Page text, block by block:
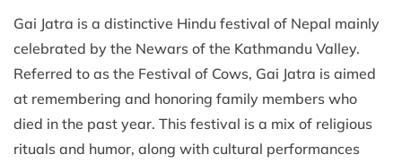
Gai Jatra is a distinctive Hindu festival of Nepal mainly
celebrated by the Newars of the Kathmandu Valley.
Referred to as the Festival of Cows, Gai Jatra is aimed
at remembering and honoring family members who
died in the past year. This festival is a mix of religious
rituals and humor, along with cultural performances